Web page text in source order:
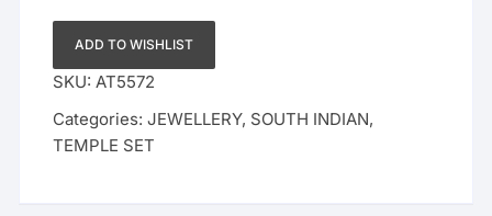
Festive
Wear
quantity
ADD TO WISHLIST
SKU: AT5572
Categories:JEWELLERY, SOUTH INDIAN,
TEMPLE SET